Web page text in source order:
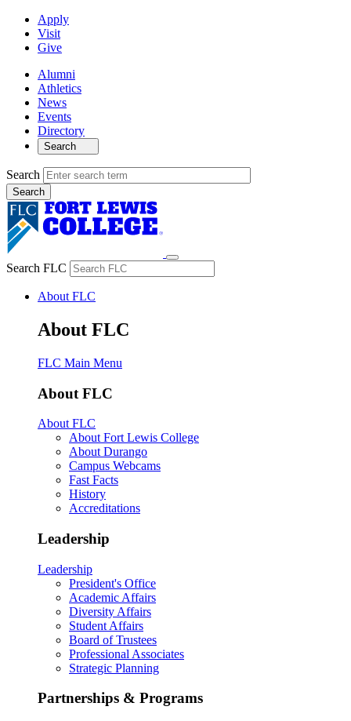
Apply
Visit
Give
Alumni
Athletics
News
Events
Directory
Search
Search
Search FLC
About FLC
About FLC
FLC Main Menu
About FLC
About FLC
About Fort Lewis College
About Durango
Campus Webcams
Fast Facts
History
Accreditations
Leadership
Leadership
President's Office
Academic Affairs
Diversity Affairs
Student Affairs
Board of Trustees
Professional Associates
Strategic Planning
Partnerships & Programs